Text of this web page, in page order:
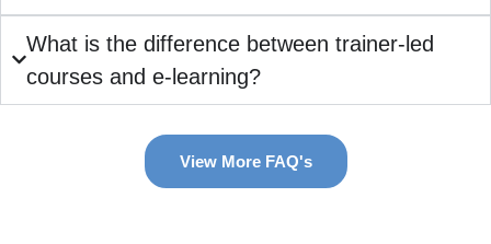
What is the difference between trainer-led
courses and e-learning?
View More FAQ's